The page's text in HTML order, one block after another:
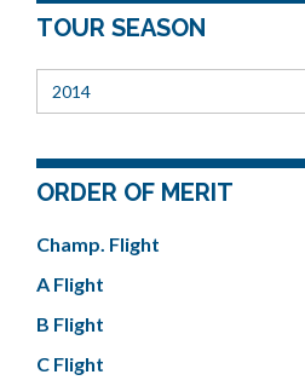
TOUR SEASON
2014
ORDER OF MERIT
Champ. Flight
A Flight
B Flight
C Flight